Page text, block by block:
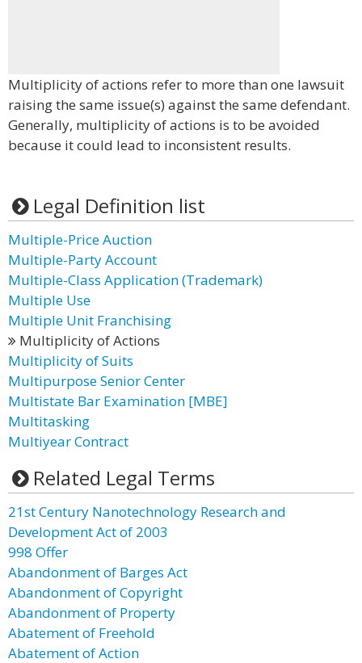
Multiplicity of actions refer to more than one lawsuit
raising the same issue(s) against the same defendant.
Generally, multiplicity of actions is to be avoided
because it could lead to inconsistent results.
Legal Definition list
Multiple-Price Auction
Multiple-Party Account
Multiple-Class Application (Trademark)
Multiple Use
Multiple Unit Franchising
Multiplicity of Actions
Multiplicity of Suits
Multipurpose Senior Center
Multistate Bar Examination [MBE]
Multitasking
Multiyear Contract
Related Legal Terms
21st Century Nanotechnology Research and
Development Act of 2003
998 Offer
Abandonment of Barges Act
Abandonment of Copyright
Abandonment of Property
Abatement of Freehold
Abatement of Action